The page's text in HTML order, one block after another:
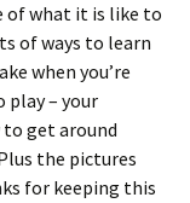
of what it is like to
of ways to learn
when you’re
play – your
get around
the pictures
for keeping this